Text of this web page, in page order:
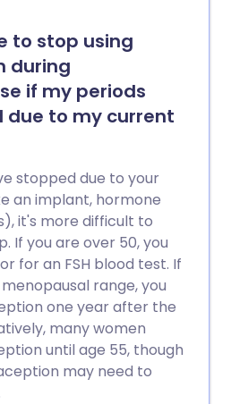
to stop using
during
if my periods
due to my current
stopped due to your
an implant, hormone
it's more difficult to
If you are over 50, you
for an FSH blood test. If
range, you
one year after the
many women
until age 55, though
may need to